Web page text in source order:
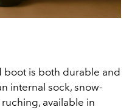
boot is both durable and
internal sock, snow-
available in